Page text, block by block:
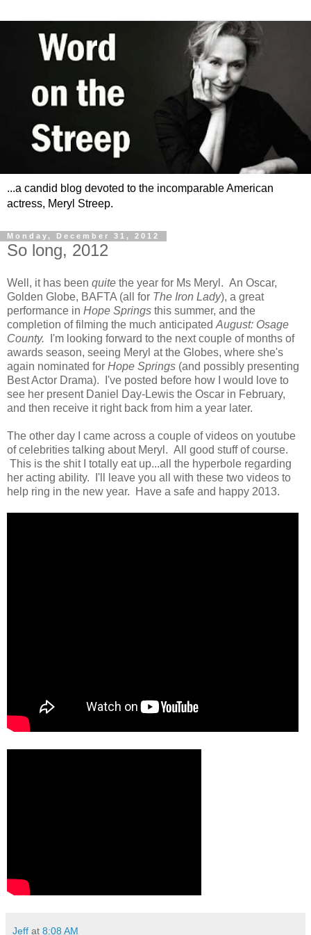
...a candid blog devoted to the incomparable American
actress, Meryl Streep.
Monday, December 31, 2012
So long, 2012
Well, it has been quite the year for Ms Meryl. An Oscar,
Golden Globe, BAFTA (all for The Iron Lady), a great
performance in Hope Springs this summer, and the
completion of filming the much anticipated August: Osage
County.
I'm looking forward to the next couple of months of
awards season, seeing Meryl at the Globes, where she's
again nominated for Hope Springs (and possibly presenting
Best Actor Drama). I've posted before how I would love to
see her present Daniel Day-Lewis the Oscar in February,
and then receive it right back from him a year later.
The other day I came across a couple of videos on youtube
of celebrities talking about Meryl. All good stuff of course.
This is the shit I totally eat up...all the hyperbole regarding
her acting ability. I'll leave you all with these two videos to
help ring in the new year. Have a safe and happy 2013.
Jeff at 8:08 AM